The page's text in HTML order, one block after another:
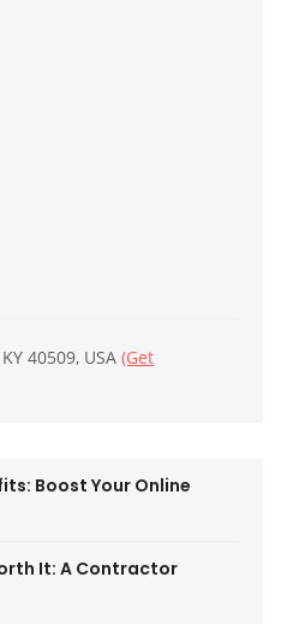
40509, USA (Get
Boost Your Online
It: A Contractor